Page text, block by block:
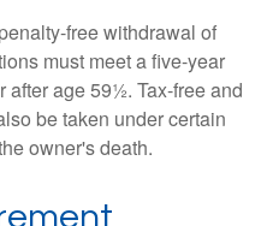
free withdrawal of
must meet a five-year
after age 59½. Tax-free and
be taken under certain
owner's death.